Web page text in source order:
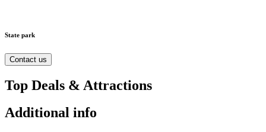
State park
Contact us
Top Deals & Attractions
Additional info